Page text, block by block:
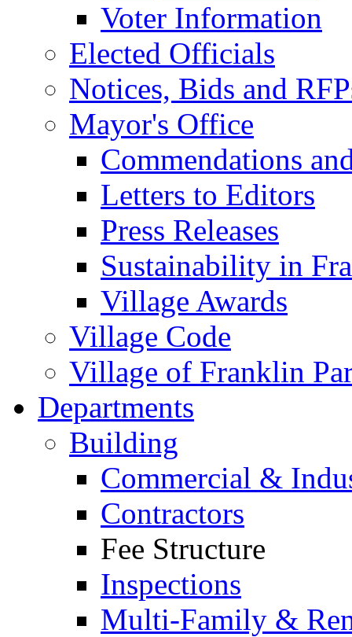
Voter Information
Elected Officials
Notices, Bids and
Mayor's Office
Commendations
Letters to Editors
Press Releases
Sustainability in
Village Awards
Village Code
Village of Franklin
Departments
Building
Commercial &
Contractors
Fee Structure
Inspections
Multi-Family &